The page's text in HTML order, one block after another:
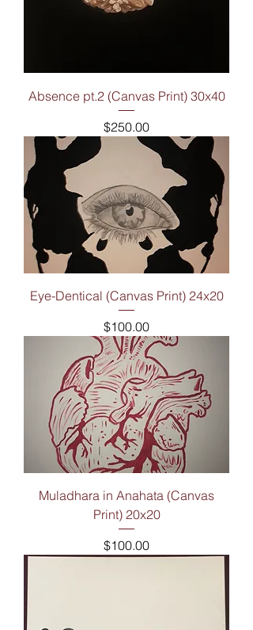
Absence pt.2 (Canvas Print) 30x40
Price
$250.00
Eye-Dentical (Canvas Print) 24x20
Price
$100.00
Muladhara in Anahata (Canvas
Print) 20x20
Price
$100.00